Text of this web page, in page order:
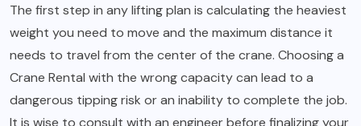
The first step in any lifting plan is calculating the heaviest
weight you need to move and the maximum distance it
needs to travel from the center of the crane. Choosing a
Crane Rental with the wrong capacity can lead to a
dangerous tipping risk or an inability to complete the job.
It is wise to consult with an engineer before finalizing your